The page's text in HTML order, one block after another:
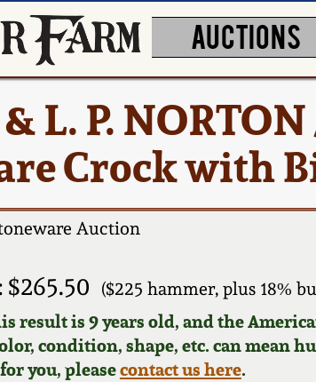
AUCTIONS
& L. P.
Crock with
Auction
$265.50
($225 hammer, plus 18%
result is 9 years old, and the
condition, shape, etc. can mean
you, pleasecontact us here.